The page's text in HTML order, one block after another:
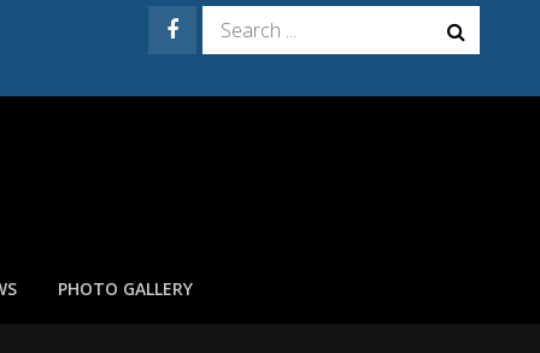
Search
for:
PHOTO GALLERY